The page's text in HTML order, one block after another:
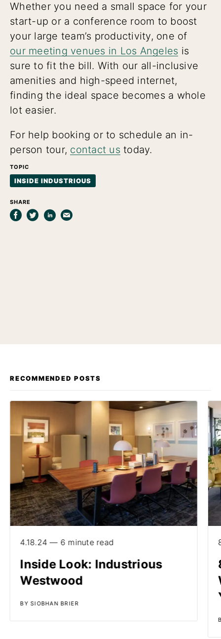
Whether you need a small space for your
start-up or a conference room to boost
your large team’s productivity, one of
our meeting venues in Los Angeles is
sure to fit the bill. With our all-inclusive
amenities and high-speed internet,
finding the ideal space becomes a whole
lot easier.
For help booking or to schedule an in-
person tour, contact us today.
TOPIC
INSIDE INDUSTRIOUS
SHARE
RECOMMENDED POSTS
4.18.24 — 6 minute read
Inside Look: Industrious
Westwood
BY SIOBHAN BRIER